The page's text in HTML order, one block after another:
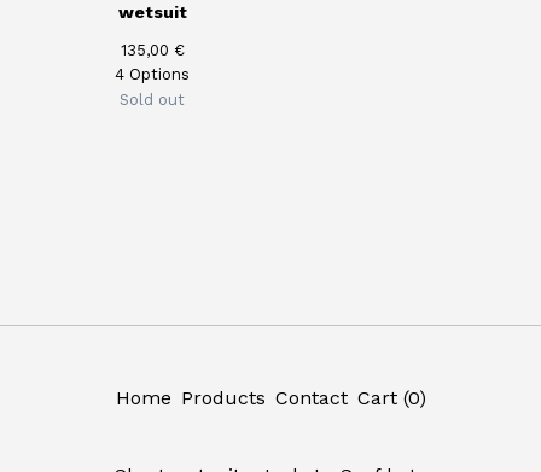
wetsuit
135,00 €
4 Options
Sold out
Home Products Contact Cart (0)